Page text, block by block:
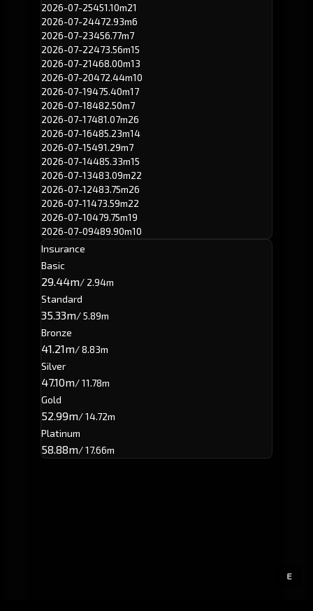
E
2026-07-25451.10m21
2026-07-24472.93m6
2026-07-23456.77m7
2026-07-22473.56m15
2026-07-21468.00m13
2026-07-20472.44m10
2026-07-19475.40m17
2026-07-18482.50m7
2026-07-17481.07m26
2026-07-16485.23m14
2026-07-15491.29m7
2026-07-14485.33m15
2026-07-13483.09m22
2026-07-12483.75m26
2026-07-11473.59m22
2026-07-10479.75m19
2026-07-09489.90m10
Insurance
Basic
29.44m/ 2.94m
Standard
35.33m/ 5.89m
Bronze
41.21m/ 8.83m
Silver
47.10m/ 11.78m
Gold
52.99m/ 14.72m
Platinum
58.88m/ 17.66m